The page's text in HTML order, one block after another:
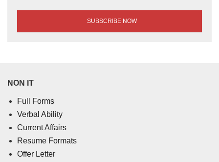
NON IT
Full Forms
Verbal Ability
Current Affairs
Resume Formats
Offer Letter